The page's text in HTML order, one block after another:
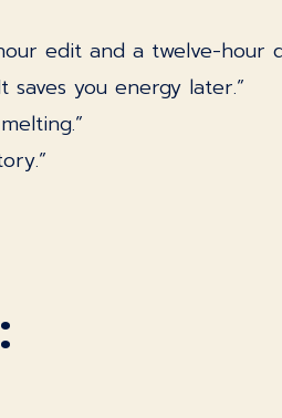
edit and a twelve-hour
saves you energy later.”